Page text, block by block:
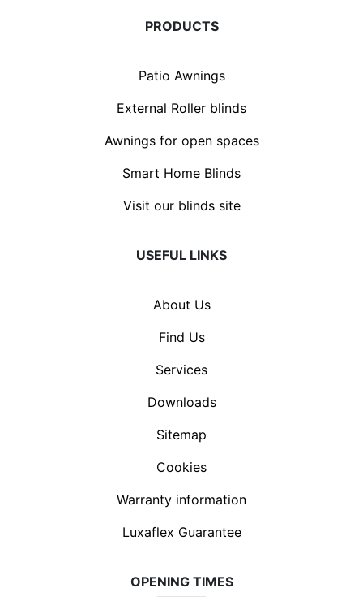
PRODUCTS
Patio Awnings
External Roller blinds
Awnings for open spaces
Smart Home Blinds
Visit our blinds site
USEFUL LINKS
About Us
Find Us
Services
Downloads
Sitemap
Cookies
Warranty information
Luxaflex Guarantee
OPENING TIMES